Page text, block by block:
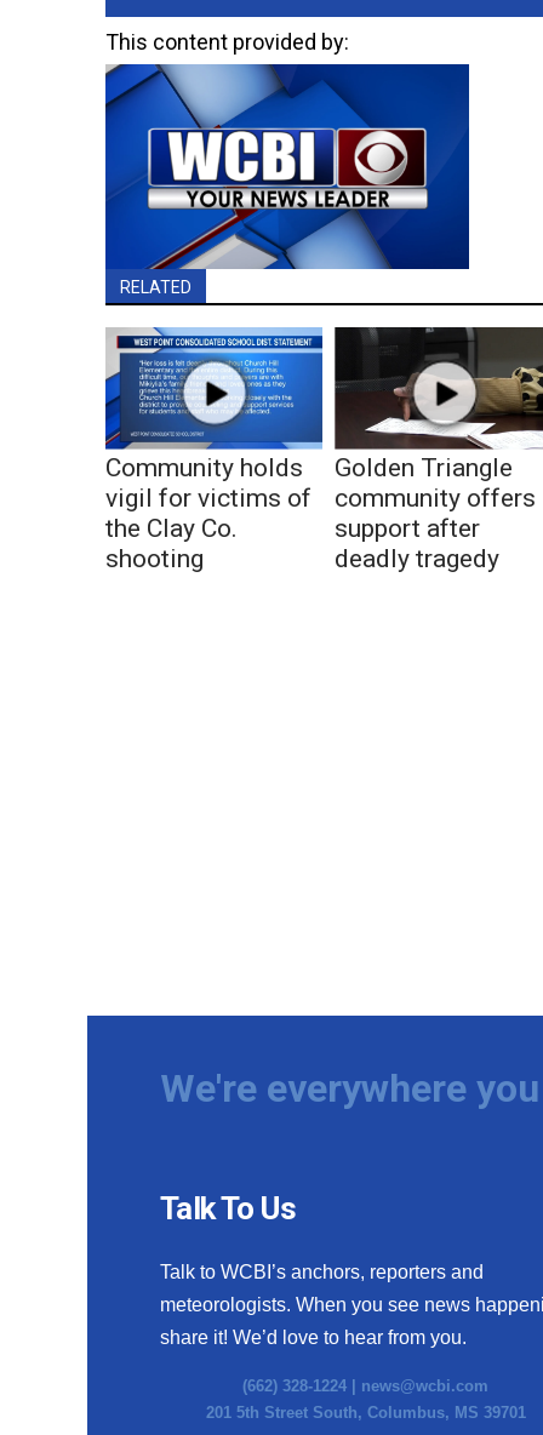
This content provided by:
RELATED
Community holds
vigil for victims of
the Clay Co.
shooting
Golden Triangle
community offers
support after
deadly tragedy
We're everywhere
Talk To Us
Talk to WCBI’s anchors, reporters and
meteorologists. When you see news
share it! We’d love to hear from you.
(662) 328-1224 | news@wcbi.com
201 5th Street South, Columbus, MS 39701